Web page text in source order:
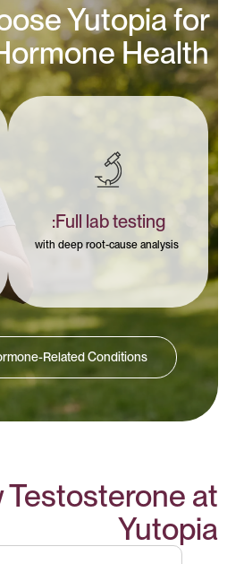
Yutopia for
Health?
Full lab testing:
Related Conditions
Testosterone at
Yutopia